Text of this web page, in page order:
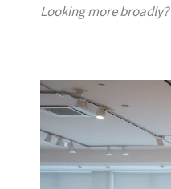
Looking more broadly?